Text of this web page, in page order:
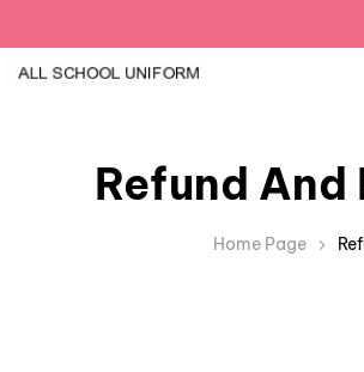
Refund And
Home Page